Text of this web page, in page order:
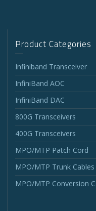
Product Categories
Infiniband Transceiver
InfiniBand AOC
InfiniBand DAC
800G Transceivers
400G Transceivers
MPO/MTP Patch Cord
MPO/MTP Trunk Cables
MPO/MTP Conversion